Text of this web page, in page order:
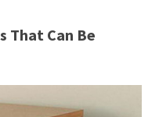
That Can Be